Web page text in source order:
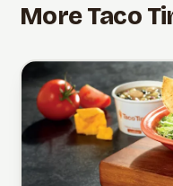
More Taco